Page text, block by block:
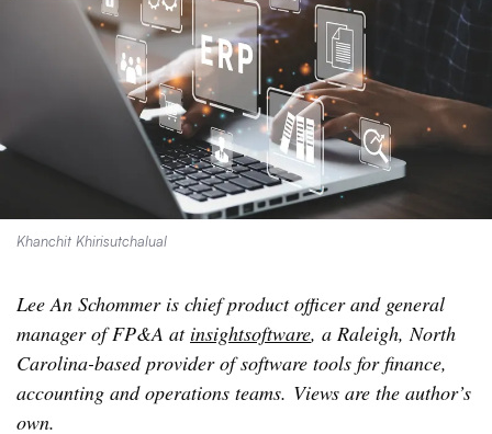
Khanchit Khirisutchalual
Lee An Schommer is chief product officer and general
manager of FP&A at insightsoftware, a Raleigh, North
Carolina-based provider of software tools for finance,
accounting and operations teams. Views are the author’s
own.